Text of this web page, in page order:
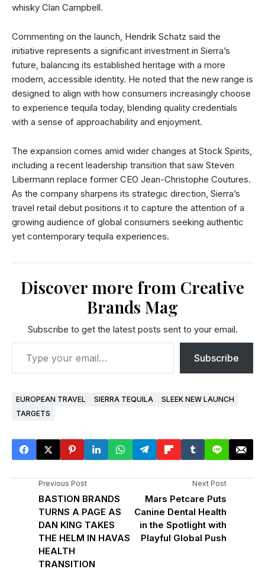
whisky Clan Campbell.
Commenting on the launch, Hendrik Schatz said the
initiative represents a significant investment in Sierra’s
future, balancing its established heritage with a more
modern, accessible identity. He noted that the new range is
designed to align with how consumers increasingly choose
to experience tequila today, blending quality credentials
with a sense of approachability and enjoyment.
The expansion comes amid wider changes at Stock Spirits,
including a recent leadership transition that saw Steven
Libermann replace former CEO Jean-Christophe Coutures.
As the company sharpens its strategic direction, Sierra’s
travel retail debut positions it to capture the attention of a
growing audience of global consumers seeking authentic
yet contemporary tequila experiences.
Discover more from Creative
Brands Mag
Subscribe to get the latest posts sent to your email.
Subscribe
EUROPEAN TRAVEL SIERRA TEQUILA
SLEEK NEW LAUNCH
TARGETS
Previous Post
BASTION BRANDS
TURNS A PAGE AS
DAN KING TAKES
THE HELM IN HAVAS
HEALTH
TRANSITION
Next Post
Mars Petcare Puts
Canine Dental Health
in the Spotlight with
Playful Global Push